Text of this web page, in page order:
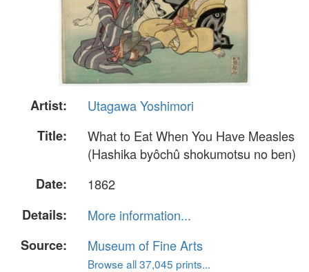
Artist:
Utagawa Yoshimori
Title:
What to Eat When You Have Measles
(Hashika byôchû shokumotsu no ben)
Date:
1862
Details:
More information...
Source:
Museum of Fine Arts
Browse all 37,045 prints...